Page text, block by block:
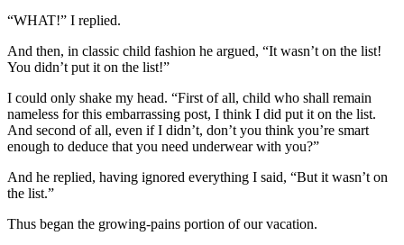
“WHAT!” I replied.
And then, in classic child fashion he argued, “It wasn’t on the list!
You didn’t put it on the list!”
I could only shake my head. “First of all, child who shall remain
nameless for this embarrassing post, I think I did put it on the list.
And second of all, even if I didn’t, don’t you think you’re smart
enough to deduce that you need underwear with you?”
And he replied, having ignored everything I said, “But it wasn’t on
the list.”
Thus began the growing-pains portion of our vacation.